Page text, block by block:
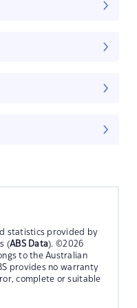
statistics provided by
(ABS Data). ©2026
to the Australian
provides no warranty
complete or suitable